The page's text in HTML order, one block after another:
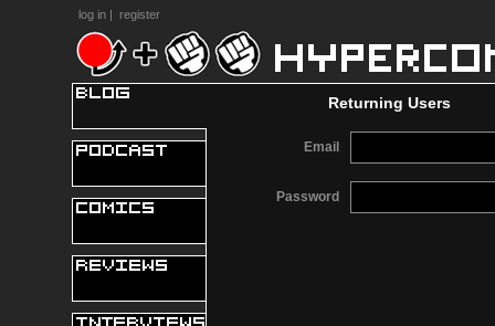
log in | register
Returning Users
Email
Password